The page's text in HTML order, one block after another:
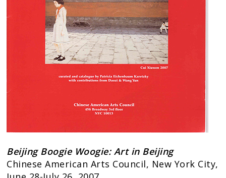
Beijing Boogie Woogie: Art in Beijing
Chinese American Arts Council, New York City,